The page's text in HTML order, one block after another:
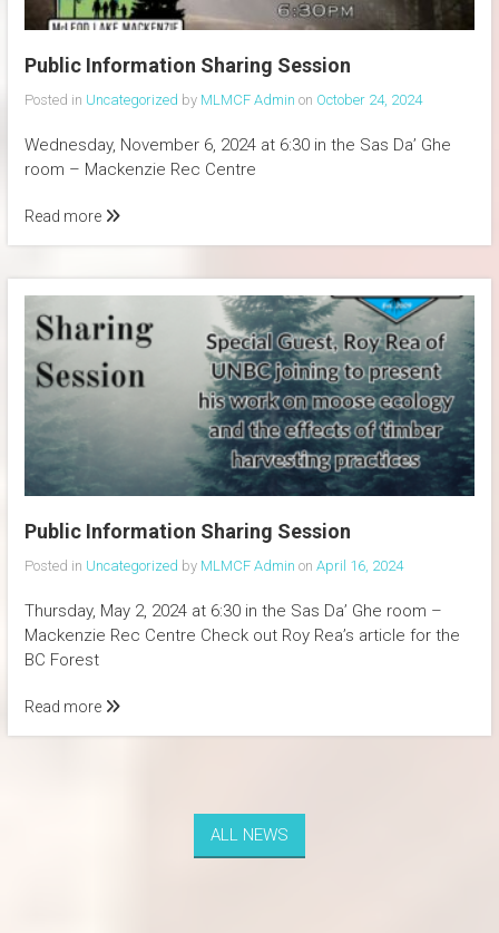
Public Information Sharing Session
Posted in Uncategorized by MLMCF Admin on October 24, 2024
Wednesday, November 6, 2024 at 6:30 in the Sas Da’ Ghe
room – Mackenzie Rec Centre
Read more
Public Information Sharing Session
Posted in Uncategorized by MLMCF Admin on April 16, 2024
Thursday, May 2, 2024 at 6:30 in the Sas Da’ Ghe room –
Mackenzie Rec Centre Check out Roy Rea’s article for the
BC Forest
Read more
ALL NEWS